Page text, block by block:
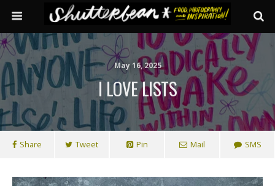
May 16, 2025
I LOVE LISTS
Share Tweet Pin Mail SMS